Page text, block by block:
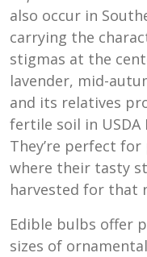
also occur in
carrying the
stigmas at the
lavender, mid-
and its relatives
fertile soil in USDA
They’re perfect
where their tasty
harvested for that
Edible bulbs offer
sizes of